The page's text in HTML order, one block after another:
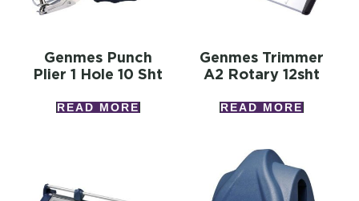
Genmes Punch
Plier 1 Hole 10 Sht
READ MORE
Genmes Trimmer
A2 Rotary 12sht
READ MORE